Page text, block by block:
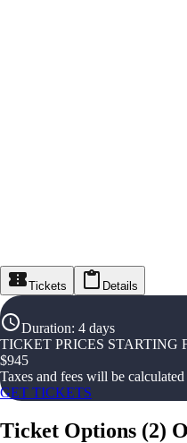
Tickets Details
Duration: 4 days
TICKET PRICES STARTING
$945
Taxes and fees will be
GET TICKETS
Ticket Options (2)